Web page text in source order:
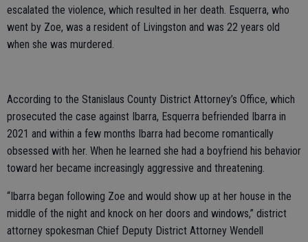
escalated the violence, which resulted in her death. Esquerra, who
went by Zoe, was a resident of Livingston and was 22 years old
when she was murdered.
According to the Stanislaus County District Attorney’s Office, which
prosecuted the case against Ibarra, Esquerra befriended Ibarra in
2021 and within a few months Ibarra had become romantically
obsessed with her. When he learned she had a boyfriend his behavior
toward her became increasingly aggressive and threatening.
“Ibarra began following Zoe and would show up at her house in the
middle of the night and knock on her doors and windows,” district
attorney spokesman Chief Deputy District Attorney Wendell